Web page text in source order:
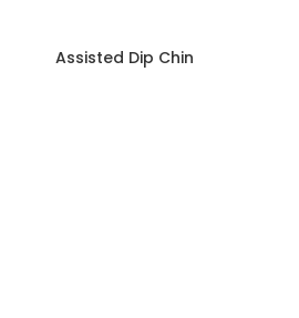
Assisted Dip Chin